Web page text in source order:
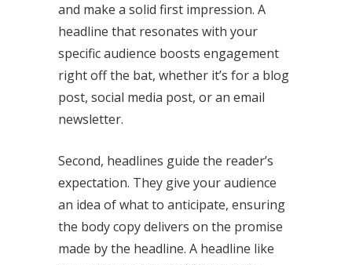
and make a solid first impression. A
headline that resonates with your
specific audience boosts engagement
right off the bat, whether it’s for a blog
post, social media post, or an email
newsletter.
Second, headlines guide the reader’s
expectation. They give your audience
an idea of what to anticipate, ensuring
the body copy delivers on the promise
made by the headline. A headline like